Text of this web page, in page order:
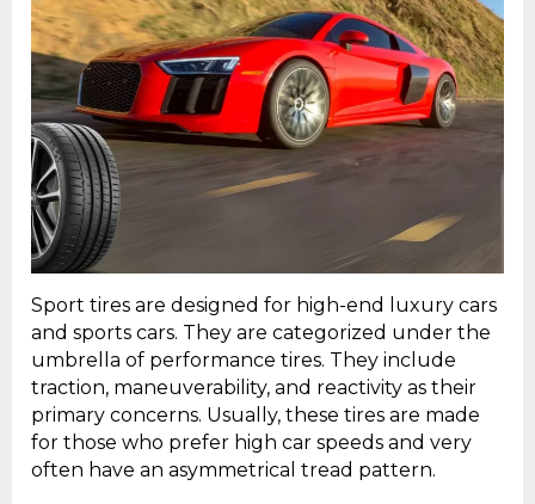
Sport tires are designed for high-end luxury cars
and sports cars. They are categorized under the
umbrella of performance tires. They include
traction, maneuverability, and reactivity as their
primary concerns. Usually, these tires are made
for those who prefer high car speeds and very
often have an asymmetrical tread pattern.